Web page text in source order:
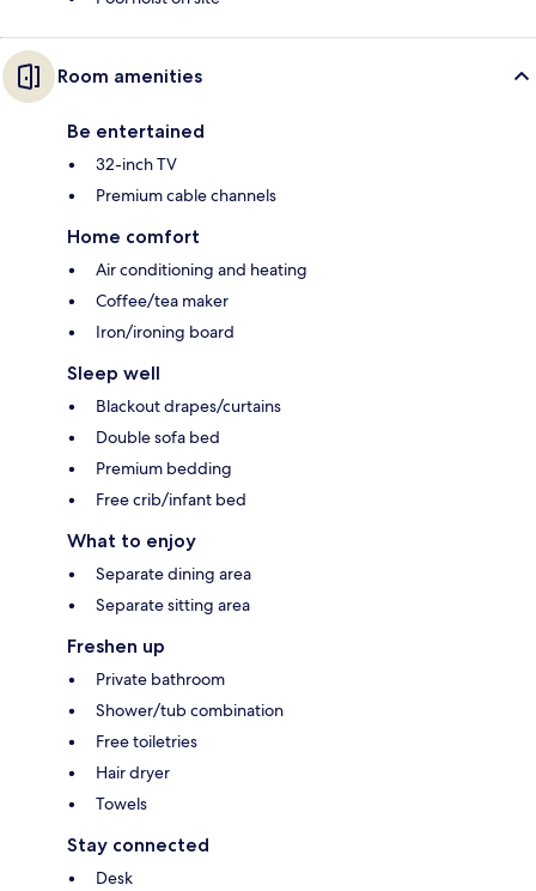
Room amenities
Be entertained
32-inch TV
Premium cable channels
Home comfort
Air conditioning and heating
Coffee/tea maker
Iron/ironing board
Sleep well
Blackout drapes/curtains
Double sofa bed
Premium bedding
Free crib/infant bed
What to enjoy
Separate dining area
Separate sitting area
Freshen up
Private bathroom
Shower/tub combination
Free toiletries
Hair dryer
Towels
Stay connected
Desk